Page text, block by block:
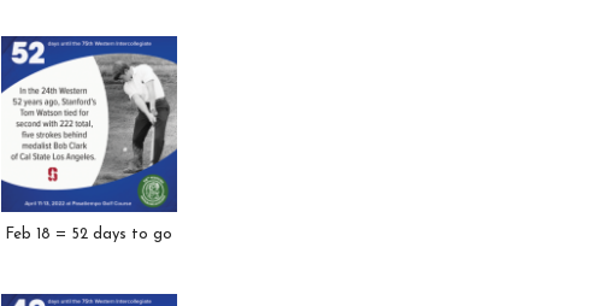
Feb 18 = 52 days to go